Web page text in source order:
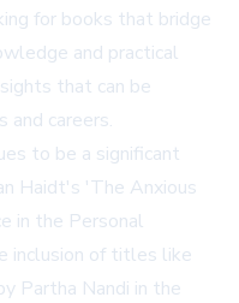
for books that bridge
and practical
that can be
careers.
to be a significant
Haidt's 'The Anxious
in the Personal
inclusion of titles like
Partha Nandi in the